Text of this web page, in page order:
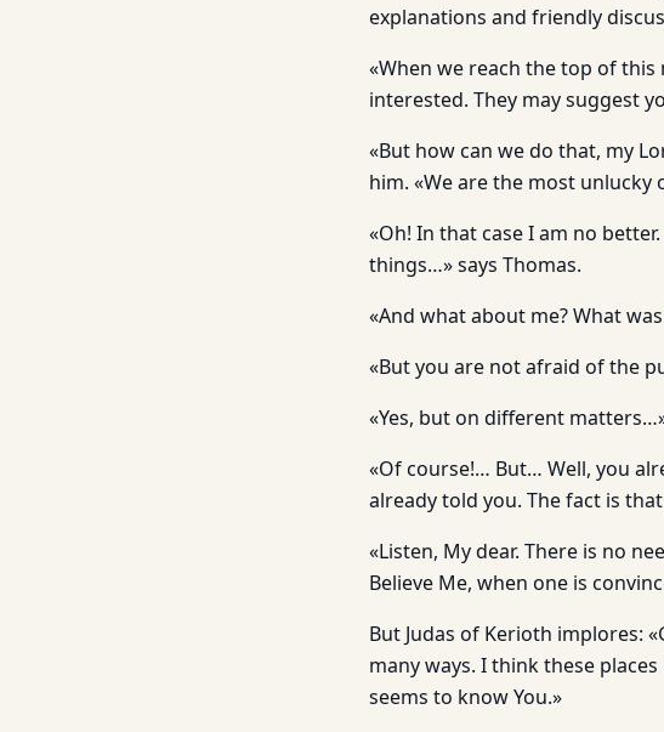
explanations and friendly
«When we reach the top of
interested. They may suggest
«But how can we do that, my
him. «We are the most unlucky
«Oh! In that case I am no
things…» says Thomas.
«And what about me? What
«But you are not afraid of the
«Yes, but on different
«Of course!… But… Well, you
already told you. The fact is
«Listen, My dear. There is no
Believe Me, when one is
But Judas of Kerioth implores:
many ways. I think these
seems to know You.»